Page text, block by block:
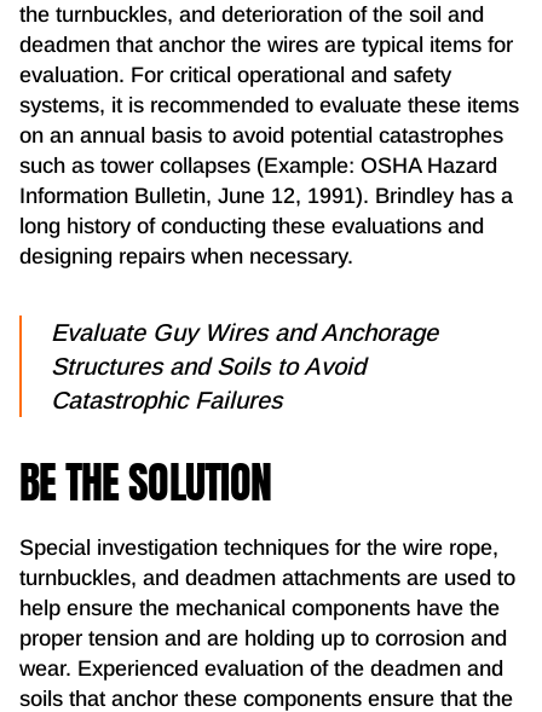
the turnbuckles, and deterioration of the soil and
deadmen that anchor the wires are typical items for
evaluation. For critical operational and safety
systems, it is recommended to evaluate these items
on an annual basis to avoid potential catastrophes
such as tower collapses (Example: OSHA Hazard
Information Bulletin, June 12, 1991). Brindley has a
long history of conducting these evaluations and
designing repairs when necessary.
Evaluate Guy Wires and Anchorage
Structures and Soils to Avoid
Catastrophic Failures
BE THE SOLUTION
Special investigation techniques for the wire rope,
turnbuckles, and deadmen attachments are used to
help ensure the mechanical components have the
proper tension and are holding up to corrosion and
wear. Experienced evaluation of the deadmen and
soils that anchor these components ensure that the